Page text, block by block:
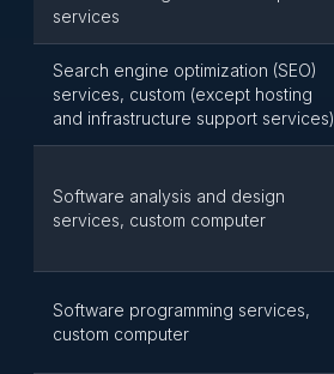
services
Search engine optimization (SEO)
services, custom (except hosting
and infrastructure support services)
Software analysis and design
services, custom computer
Software programming services,
custom computer